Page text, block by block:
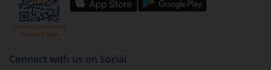
Connect with us on Social